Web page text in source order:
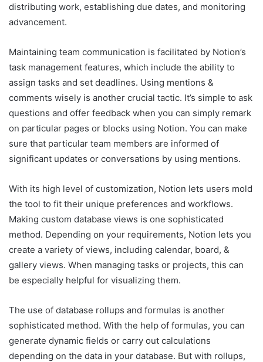
distributing work, establishing due dates, and monitoring
advancement.
Maintaining team communication is facilitated by Notion’s
task management features, which include the ability to
assign tasks and set deadlines. Using mentions &
comments wisely is another crucial tactic. It’s simple to ask
questions and offer feedback when you can simply remark
on particular pages or blocks using Notion. You can make
sure that particular team members are informed of
significant updates or conversations by using mentions.
With its high level of customization, Notion lets users mold
the tool to fit their unique preferences and workflows.
Making custom database views is one sophisticated
method. Depending on your requirements, Notion lets you
create a variety of views, including calendar, board, &
gallery views. When managing tasks or projects, this can
be especially helpful for visualizing them.
The use of database rollups and formulas is another
sophisticated method. With the help of formulas, you can
generate dynamic fields or carry out calculations
depending on the data in your database. But with rollups,